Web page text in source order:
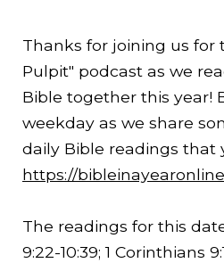
Thanks for joining us for
Pulpit" podcast as we
Bible together this year!
weekday as we share
daily Bible readings that
https://
The readings for this
9:22-10:39; 1 Corinthians